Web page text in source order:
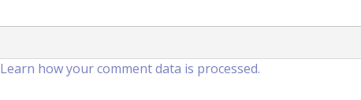
Learn how your comment data is processed.